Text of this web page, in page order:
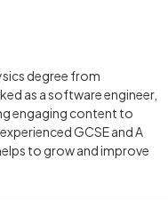
degree from
as a software engineer,
engaging content to
GCSE and A
to grow and improve